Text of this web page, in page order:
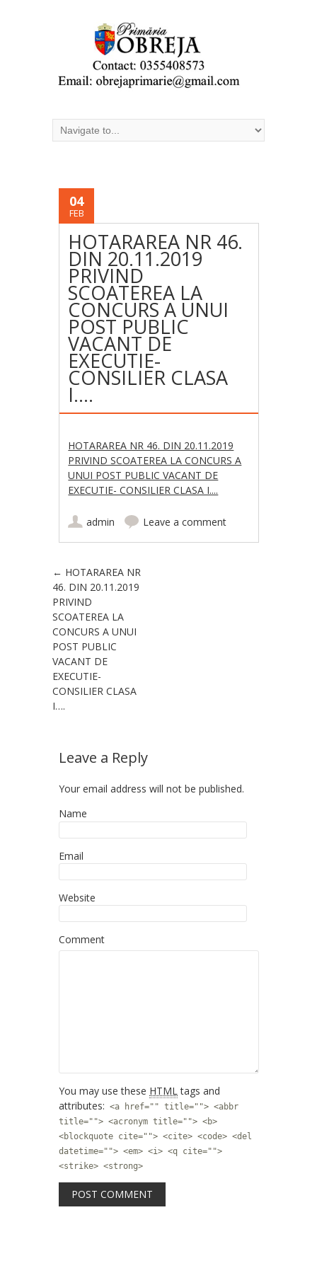
04
FEB
HOTARAREA NR 46.
DIN 20.11.2019
PRIVIND
SCOATEREA LA
CONCURS A UNUI
POST PUBLIC
VACANT DE
EXECUTIE-
CONSILIER CLASA
I….
HOTARAREA NR 46. DIN 20.11.2019
PRIVIND SCOATEREA LA CONCURS A
UNUI POST PUBLIC VACANT DE
EXECUTIE- CONSILIER CLASA I....
admin Leave a comment
Post navigation
← HOTARAREA NR
46. DIN 20.11.2019
PRIVIND
SCOATEREA LA
CONCURS A UNUI
POST PUBLIC
VACANT DE
EXECUTIE-
CONSILIER CLASA
I….
Leave a Reply
Your email address will not be published.
Name
Email
Website
Comment
You may use these HTMLtags and
attributes: <a href="" title=""> <abbr
title=""> <acronym title=""> <b>
<blockquote cite=""> <cite> <code> <del
datetime=""> <em> <i> <q cite="">
<strike> <strong>